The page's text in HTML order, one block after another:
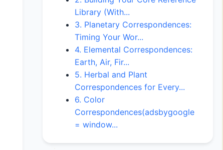
Library (With...
3. Planetary Correspondences:
Timing Your Wor...
4. Elemental Correspondences:
Earth, Air, Fir...
5. Herbal and Plant
Correspondences for Every...
6. Color
Correspondences(adsbygoogle
= window...